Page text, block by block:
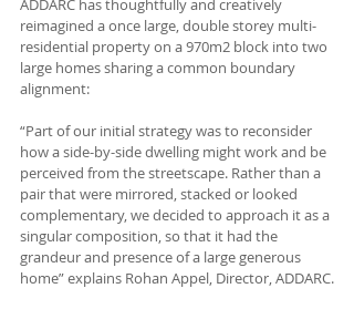
ADDARC has thoughtfully and creatively
reimagined a once large, double storey multi-
residential property on a 970m2 block into two
large homes sharing a common boundary
alignment:
“Part of our initial strategy was to reconsider
how a side-by-side dwelling might work and be
perceived from the streetscape. Rather than a
pair that were mirrored, stacked or looked
complementary, we decided to approach it as a
singular composition, so that it had the
grandeur and presence of a large generous
home” explains Rohan Appel, Director, ADDARC.